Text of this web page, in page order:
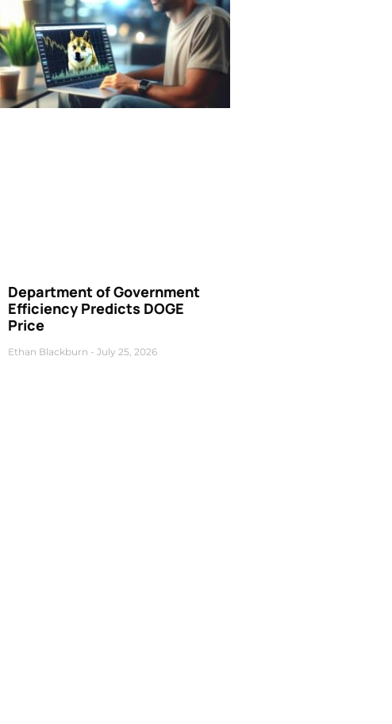
Department of Government
Efficiency Predicts DOGE
Price
Ethan Blackburn July 25, 2026